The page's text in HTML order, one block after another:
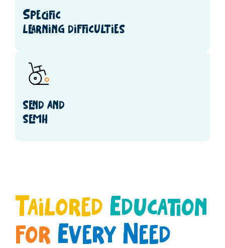
Specific
learning difficulties
send and
semh
Tailored Education
for Every Need